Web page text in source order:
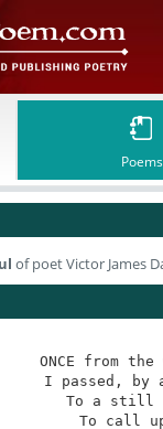
Poems
of poet Victor James
ONCE from
To call